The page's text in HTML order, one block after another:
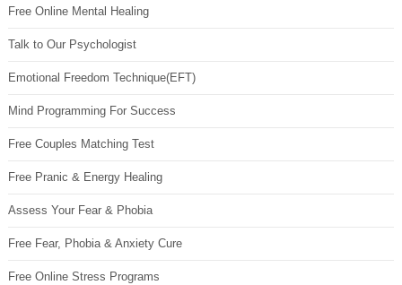
Free Online Mental Healing
Talk to Our Psychologist
Emotional Freedom Technique(EFT)
Mind Programming For Success
Free Couples Matching Test
Free Pranic & Energy Healing
Assess Your Fear & Phobia
Free Fear, Phobia & Anxiety Cure
Free Online Stress Programs